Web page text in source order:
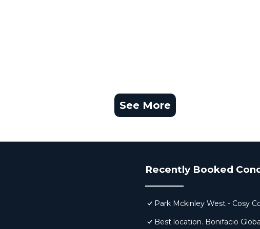
See More
Recently Booked
Park Mckinley West - Cosy
Best location. Bonifacio